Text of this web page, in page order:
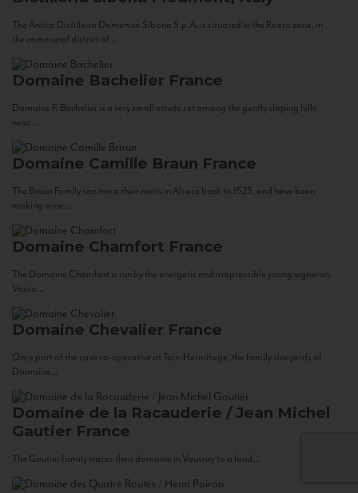
The Antica Distilleria Domenico Sibona S.p.A. is situated in the Roero zone, in
the communal district of...
Domaine Bachelier France
Domaine F. Bachelier is a very small estate set among the gently sloping hills
near...
Domaine Camille Braun France
The Braun Family can trace their roots in Alsace back to 1523, and have been
making wine...
Domaine Chamfort France
The Domaine Chamfort is run by the energetic and irrepressible young vigneron,
Vasco...
Domaine Chevalier France
Once part of the cave co-operative at Tain-Hermitage, the family vineyards of
Domaine...
Domaine de la Racauderie / Jean Michel
Gautier France
The Gautier family traces their domaine in Vouvray to a land...